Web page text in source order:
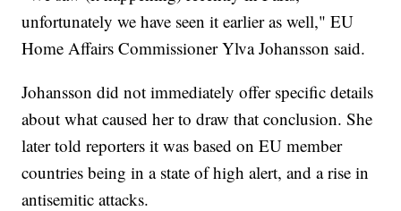
unfortunately we have seen it earlier as well," EU
Home Affairs Commissioner Ylva Johansson said.
Johansson did not immediately offer specific details
about what caused her to draw that conclusion. She
later told reporters it was based on EU member
countries being in a state of high alert, and a rise in
antisemitic attacks.